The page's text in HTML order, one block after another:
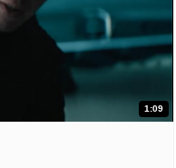
1:09